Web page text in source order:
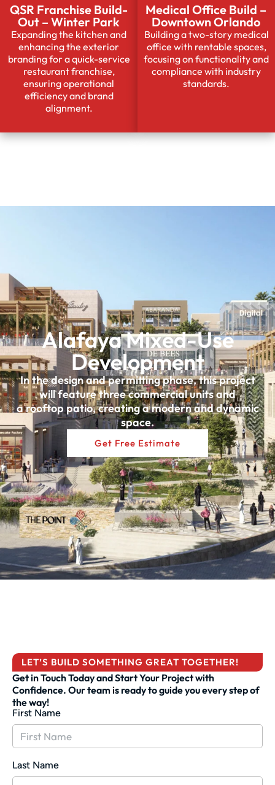
QSR Franchise Build-
Out – Winter Park
Expanding the kitchen and
enhancing the exterior
branding for a quick-service
restaurant franchise,
ensuring operational
efficiency and brand
alignment.
Medical Office Build –
Downtown Orlando
Building a two-story medical
office with rentable spaces,
focusing on functionality and
compliance with industry
standards.
Alafaya Mixed-Use
Development
In the design and permitting phase, this project
will feature three commercial units and
a rooftop patio, creating a modern and dynamic
space.
Get Free Estimate
LET’S BUILD SOMETHING GREAT TOGETHER!
Get in Touch Today and Start Your Project with
Confidence. Our team is ready to guide you every step of
the way!
First Name
Last Name